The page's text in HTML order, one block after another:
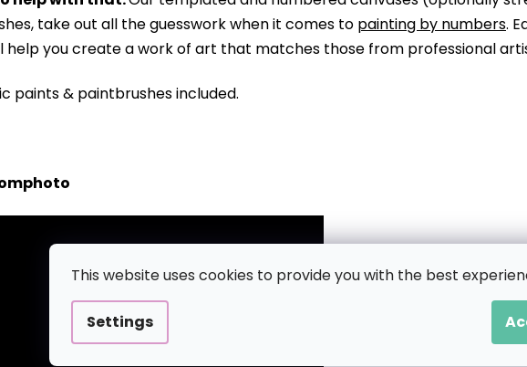
This website uses cookies to provide you with the best
Settings
take out all the guesswork when it comes to painting by numbers.
help you create a work of art that matches those from professional
paints & paintbrushes included.